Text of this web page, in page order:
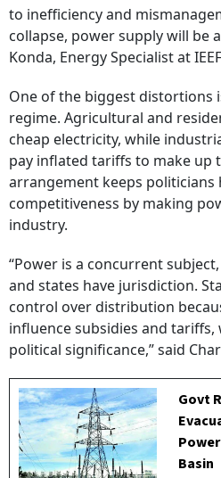
to inefficiency and
collapse, power supply will be
Konda, Energy Specialist at
One of the biggest distortions
regime. Agricultural and
cheap electricity, while
pay inflated tariffs to make up
arrangement keeps
competitiveness by making
industry.
“Power is a concurrent
and states have jurisdiction.
control over distribution
influence subsidies and
political significance,” said
Govt
Basin